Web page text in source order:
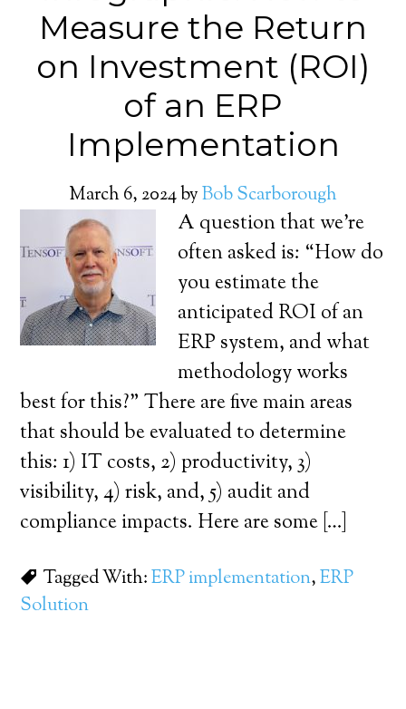
Measure the Return
on Investment (ROI)
of an ERP
Implementation
March 6, 2024byBob Scarborough
A question that we’re
often asked is: “How do
you estimate the
anticipated ROI of an
ERP system, and what
methodology works
best for this?” There are five main areas
that should be evaluated to determine
this: 1) IT costs, 2) productivity, 3)
visibility, 4) risk, and, 5) audit and
compliance impacts. Here are some […]
Tagged With:ERP implementation,ERP
Solution